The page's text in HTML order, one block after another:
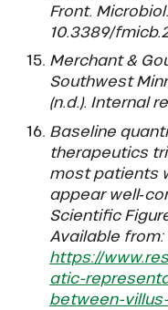
Front.
10.3389/
Merchant &
Southwest
(n.d.). Internal
Baseline
therapeutics
most patients
appear
Scientific
Available from:
https://
atic-
between-